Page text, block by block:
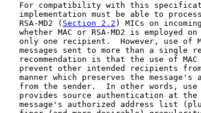
For compatibility with this
implementation must be able to
   RSA-MD2 (
Section 2.2 ) MICs on
whether MAC or RSA-MD2 is employed
only one recipient.  However, use of
messages sent to more than a single
recommendation is that the use of
prevent other intended recipients
manner which preserves the message's
from the sender.  In other words,
provides source authentication at
message's authorized address list